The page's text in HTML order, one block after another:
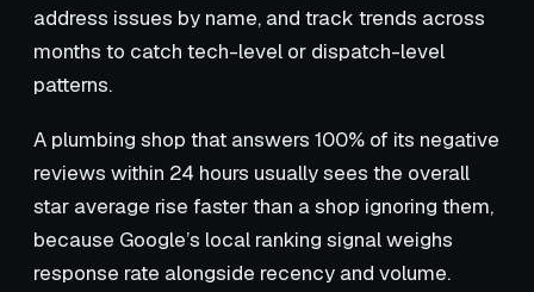
address issues by name, and track trends across
months to catch tech-level or dispatch-level
patterns.
A plumbing shop that answers 100% of its negative
reviews within 24 hours usually sees the overall
star average rise faster than a shop ignoring them,
because Google’s local ranking signal weighs
response rate alongside recency and volume.